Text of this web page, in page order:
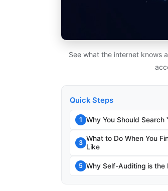
See what the internet knows
Quick Steps
1 Why You Should Search
3
What to Do When You
Like
5 Why Self-Auditing is